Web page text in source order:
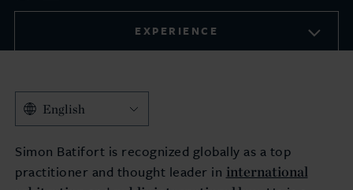
EXPERIENCE
English
Simon Batifort is recognized globally as a top
practitioner and thought leader in international